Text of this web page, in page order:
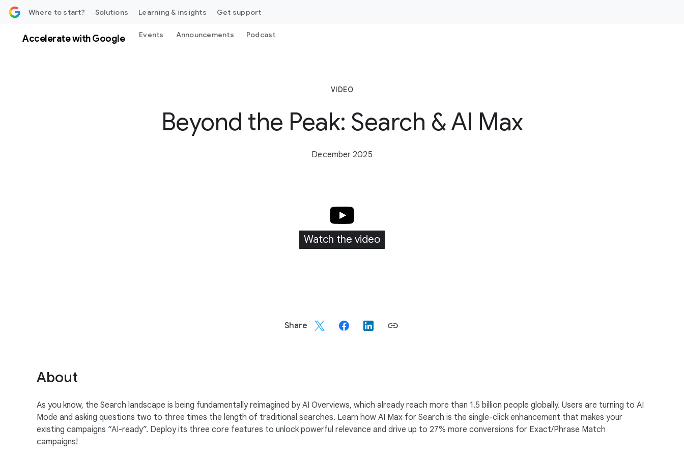
Where to start? Solutions Learning & insights Get support
Accelerate with Google Events Announcements Podcast
VIDEO
Beyond the Peak: Search & AI Max
December 2025
Watch the video
o
d
u
Share
About
As you know, the Search landscape is being fundamentally reimagined by AI Overviews, which already reach more than 1.5 billion people globally. Users are turning to AI
Mode and asking questions two to three times the length of traditional searches. Learn how AI Max for Search is the single-click enhancement that makes your
existing campaigns “AI-ready”. Deploy its three core features to unlock powerful relevance and drive up to 27% more conversions for Exact/Phrase Match
campaigns!